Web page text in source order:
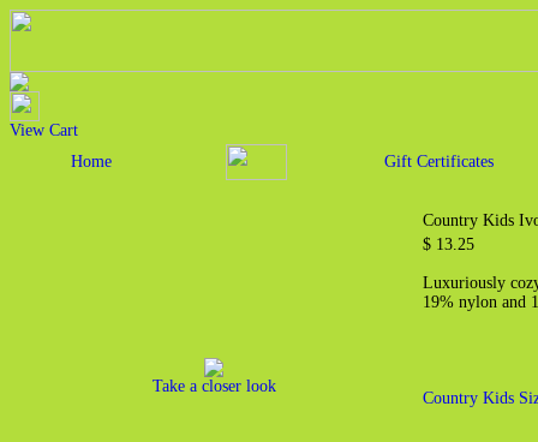
View Cart
Home
Gift Certificates
Take a closer look
Country Kids
$ 13.25
Luxuriously
19% nylon and
Country Kids